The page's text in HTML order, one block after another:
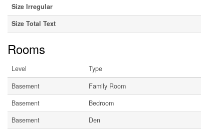
Size Irregular
Size Total Text
Rooms
Level Type
Basement
Family Room
Basement
Bedroom
Basement
Den